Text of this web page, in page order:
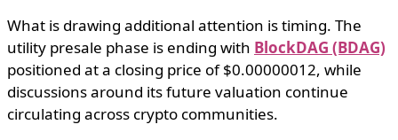
What is drawing additional attention is timing. The
utility presale phase is ending with BlockDAG (BDAG)
positioned at a closing price of $0.00000012, while
discussions around its future valuation continue
circulating across crypto communities.